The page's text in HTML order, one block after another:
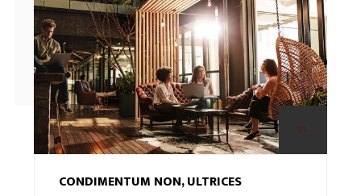
01.
CONDIMENTUM NON, ULTRICES